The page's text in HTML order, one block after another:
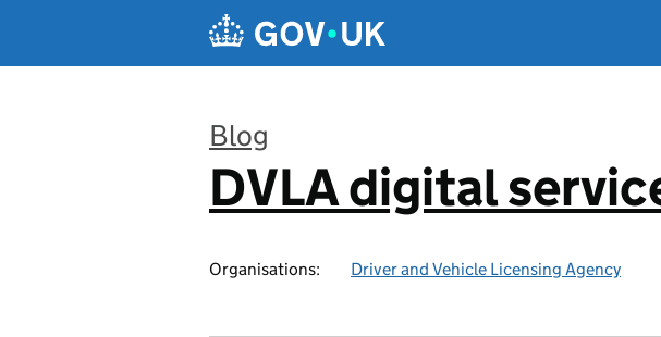
Blog
:
DVLA digital
Organisations: Driver and Vehicle Licensing Agency